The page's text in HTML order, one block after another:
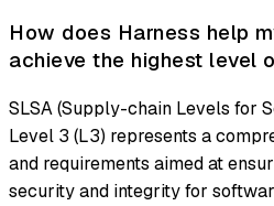
How does Harness help
achieve the highest level
SLSA (Supply-chain Levels for
Level 3 (L3) represents a
and requirements aimed at
security and integrity for